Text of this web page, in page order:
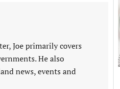
Joe primarily covers
He also
news, events and